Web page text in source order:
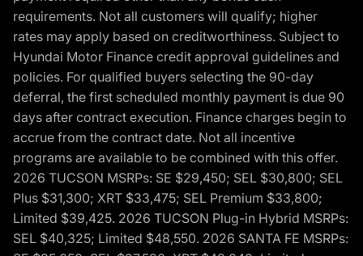
requirements. Not all customers will qualify; higher
rates may apply based on creditworthiness. Subject to
Hyundai Motor Finance credit approval guidelines and
policies. For qualified buyers selecting the 90-day
deferral, the first scheduled monthly payment is due 90
days after contract execution. Finance charges begin to
accrue from the contract date. Not all incentive
programs are available to be combined with this offer.
2026 TUCSON MSRPs: SE $29,450; SEL $30,800; SEL
Plus $31,300; XRT $33,475; SEL Premium $33,800;
Limited $39,425. 2026 TUCSON Plug-in Hybrid MSRPs:
SEL $40,325; Limited $48,550. 2026 SANTA FE MSRPs: